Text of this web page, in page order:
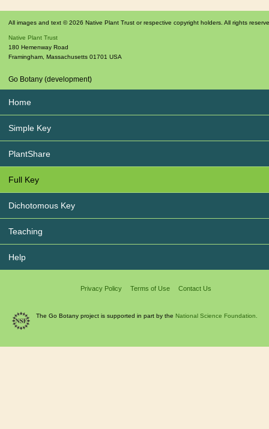
All images and text © 2026 Native Plant Trust or respective copyright holders. All rights
Native Plant Trust
180 Hemenway Road
Framingham Massachusetts 01701 USA
Go Botany (development)
Home
Simple Key
PlantShare
Full Key
Dichotomous Key
Teaching
Help
Privacy Policy Terms of Use Contact Us
The Go Botany project is supported in part by the National Science Foundation.